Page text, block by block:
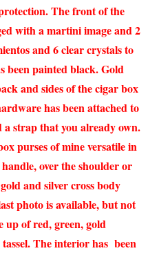
The front of the
with a martini image and 2
and 6 clear crystals to
been painted black. Gold
and sides of the cigar box
has been attached to
a strap that you already own.
purses of mine versatile in
over the shoulder or
and silver cross body
photo is available, but not
up of red, green, gold
The interior has been